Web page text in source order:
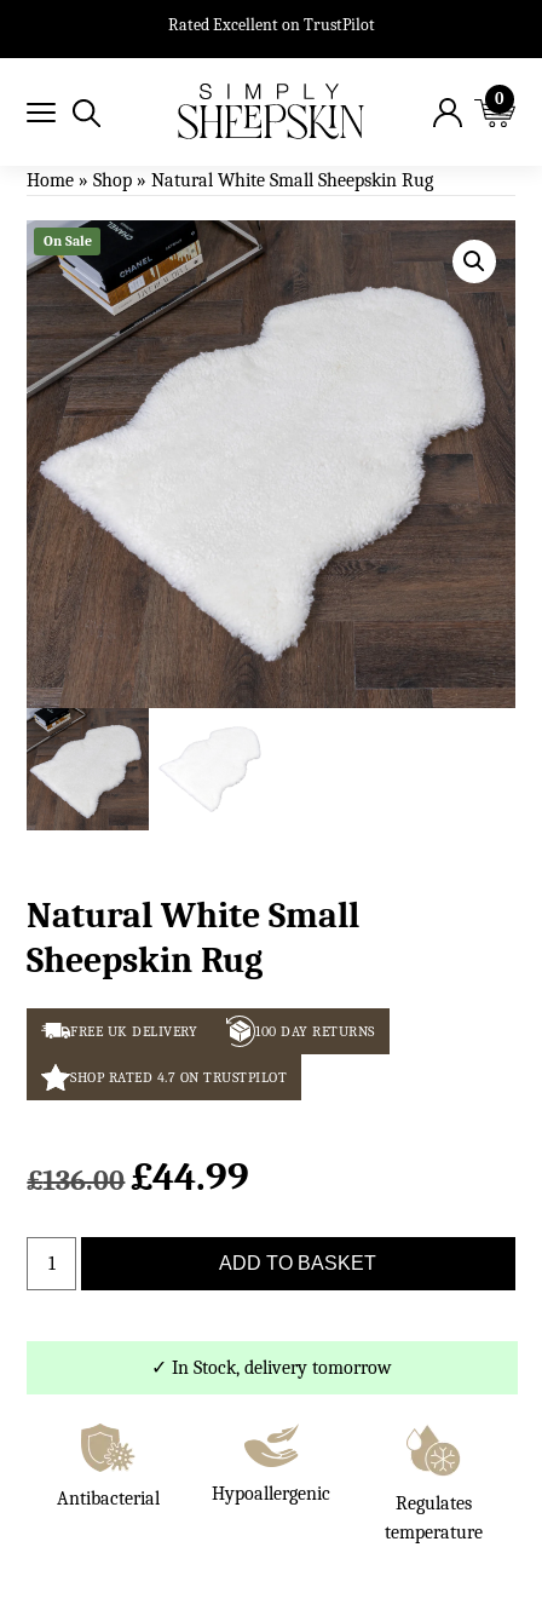
Rated Excellent on TrustPilot
0
Home »Shop »Natural White Small Sheepskin Rug
On Sale
Natural White Small
Sheepskin Rug
FREE UK DELIVERY 100 DAY RETURNS
SHOP RATED 4.7 ON TRUSTPILOT
£136.00 Original
was:
£136.00.
£44.99
is:
£44.99.
Sheepskin
quantity
ADD TO BASKET
✓ In Stock, delivery tomorrow
Antibacterial Hypoallergenic
Regulates
temperature